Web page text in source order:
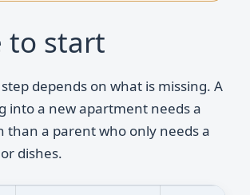
to start
depends on what is missing. A
into a new apartment needs a
than a parent who only needs a
dishes.